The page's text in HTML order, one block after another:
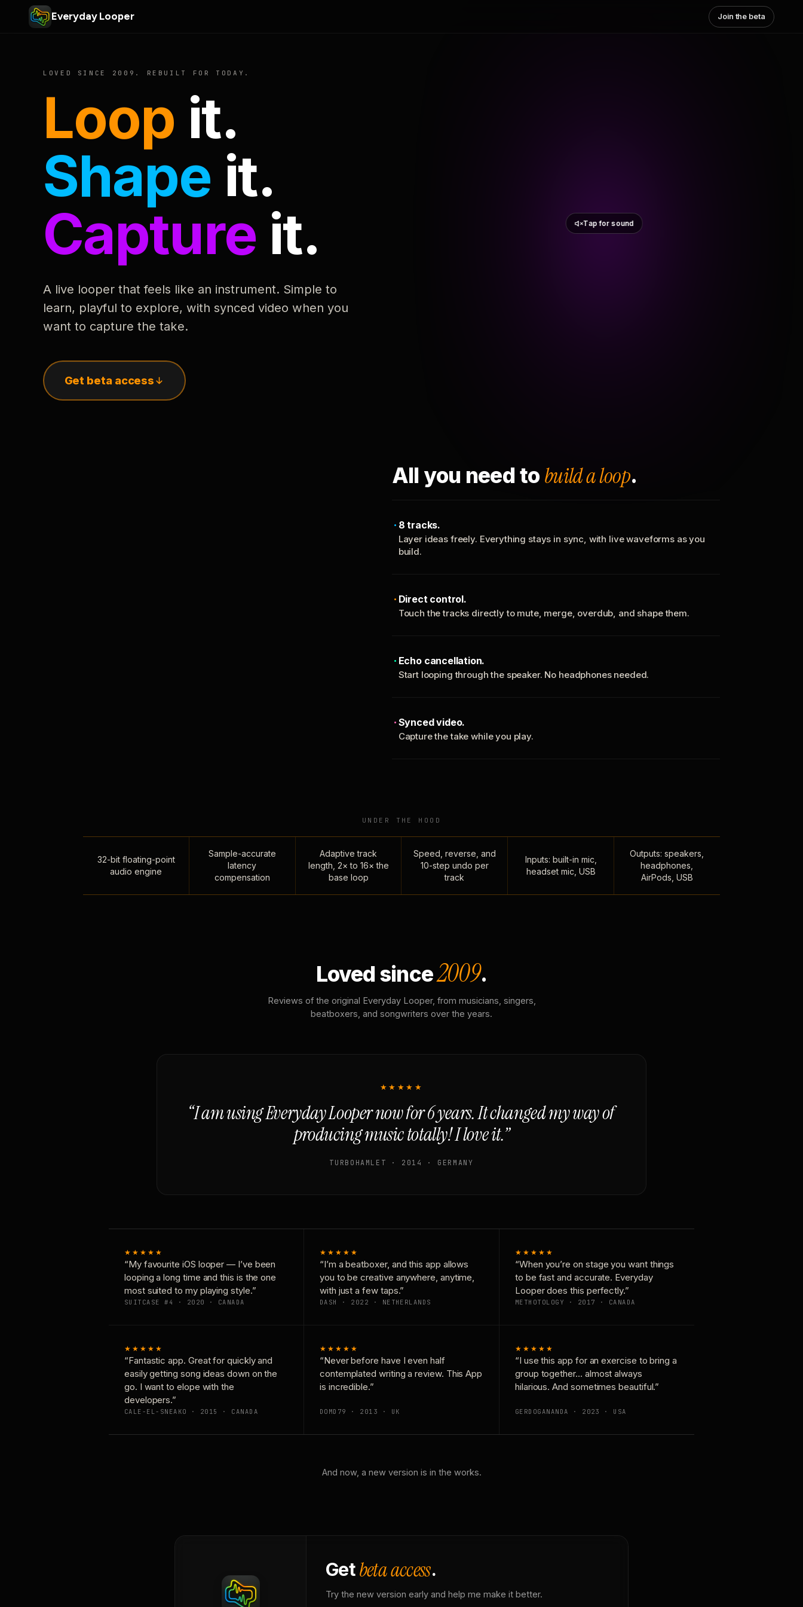
Everyday Looper Join the beta
LOVED SINCE 2009. REBUILT FOR TODAY.
Loop it.
Shape it.
Capture it.
A live looper that feels like an instrument. Simple to
learn, playful to explore, with synced video when you
want to capture the take.
Get beta access
Tap for sound
All you need to build a loop.
8 tracks.
Layer ideas freely. Everything stays in sync, with live waveforms as you
build.
Direct control.
Touch the tracks directly to mute, merge, overdub, and shape them.
Echo cancellation.
Start looping through the speaker. No headphones needed.
Synced video.
Capture the take while you play.
UNDER THE HOOD
32-bit floating-point
audio engine
Sample-accurate
latency
compensation
Adaptive track
length, 2× to 16× the
base loop
Speed, reverse, and
10-step undo per
track
Inputs: built-in mic,
headset mic, USB
Outputs: speakers,
headphones,
AirPods, USB
Loved since2009.
Reviews of the original Everyday Looper, from musicians, singers,
beatboxers, and songwriters over the years.
★★★★★
“I am using Everyday Looper now for 6 years. It changed my way of
producing music totally! I love it.”
TURBOHAMLET · 2014 · GERMANY
★★★★★
“My favourite iOS looper — I’ve been
looping a long time and this is the one
most suited to my playing style.”
SUITCASE #4 · 2020 · CANADA
★★★★★
“I’m a beatboxer, and this app allows
you to be creative anywhere, anytime,
with just a few taps.”
DASH · 2022 · NETHERLANDS
★★★★★
“When you’re on stage you want things
to be fast and accurate. Everyday
Looper does this perfectly.”
METHOTOLOGY · 2017 · CANADA
★★★★★
“Fantastic app. Great for quickly and
easily getting song ideas down on the
go. I want to elope with the
developers.”
CALE-EL-SNEAKO · 2015 · CANADA
★★★★★
“Never before have I even half
contemplated writing a review. This App
is incredible.”
DOMD79 · 2013 · UK
★★★★★
“I use this app for an exercise to bring a
group together… almost always
hilarious. And sometimes beautiful.”
GERDOGANANDA · 2023 · USA
And now, a new version is in the works.
Getbeta access.
Try the new version early and help me make it better.